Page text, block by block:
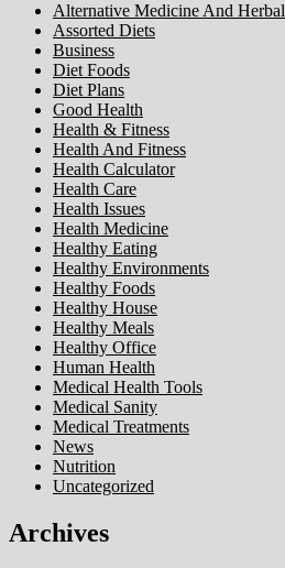
Alternative Medicine And Herbal
Assorted Diets
Business
Diet Foods
Diet Plans
Good Health
Health & Fitness
Health And Fitness
Health Calculator
Health Care
Health Issues
Health Medicine
Healthy Eating
Healthy Environments
Healthy Foods
Healthy House
Healthy Meals
Healthy Office
Human Health
Medical Health Tools
Medical Sanity
Medical Treatments
News
Nutrition
Uncategorized
Archives